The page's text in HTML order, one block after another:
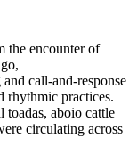
the encounter of
call‑and‑response
rhythmic practices.
toadas, aboio cattle
circulating across